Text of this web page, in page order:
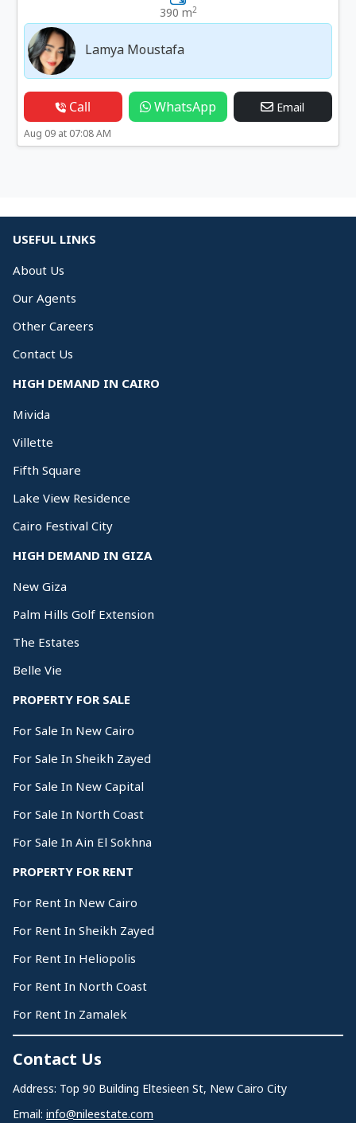
390 m2
Lamya Moustafa
Call WhatsApp Email
Aug 09 at 07:08 AM
USEFUL LINKS
About Us
Our Agents
Other Careers
Contact Us
HIGH DEMAND IN CAIRO
Mivida
Villette
Fifth Square
Lake View Residence
Cairo Festival City
HIGH DEMAND IN GIZA
New Giza
Palm Hills Golf Extension
The Estates
Belle Vie
PROPERTY FOR SALE
For Sale In New Cairo
For Sale In Sheikh Zayed
For Sale In New Capital
For Sale In North Coast
For Sale In Ain El Sokhna
PROPERTY FOR RENT
For Rent In New Cairo
For Rent In Sheikh Zayed
For Rent In Heliopolis
For Rent In North Coast
For Rent In Zamalek
Contact Us
Address: Top 90 Building Eltesieen St, New Cairo City
Email: info@nileestate.com